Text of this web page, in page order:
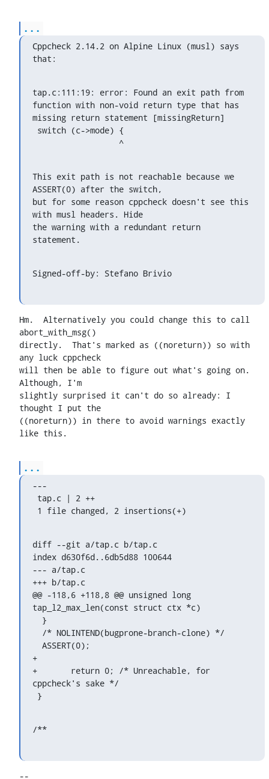
...
Cppcheck 2.14.2 on Alpine Linux (musl) says
that:
tap.c:111:19: error: Found an exit path from
function with non-void return type that has
missing return statement [missingReturn]
                  ^
This exit path is not reachable because we
ASSERT(0) after the switch,
but for some reason cppcheck doesn't see this
with musl headers. Hide
the warning with a redundant return
statement.
Signed-off-by: Stefano Brivio
Hm.  Alternatively you could change this to call
abort_with_msg()
directly.  That's marked as ((noreturn)) so with
any luck cppcheck
will then be able to figure out what's going on.
Although, I'm
slightly surprised it can't do so already: I
thought I put the
((noreturn)) in there to avoid warnings exactly
like this.
...
---
1 file changed, 2 insertions(+)
diff --git a/tap.c b/tap.c
index d630f6d..6db5d88 100644
--- a/tap.c
+++ b/tap.c
@@ -118,6 +118,8 @@ unsigned long
tap_l2_max_len(const struct ctx *c)
+
+	return 0; /* Unreachable, for
cppcheck's sake */
}
/**
--